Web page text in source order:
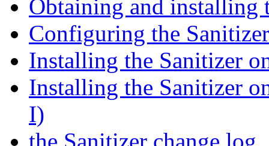
Obtaining and installing
Configuring the Sanitizer
Installing the Sanitizer
Installing the Sanitizer
I)
the Sanitizer change log